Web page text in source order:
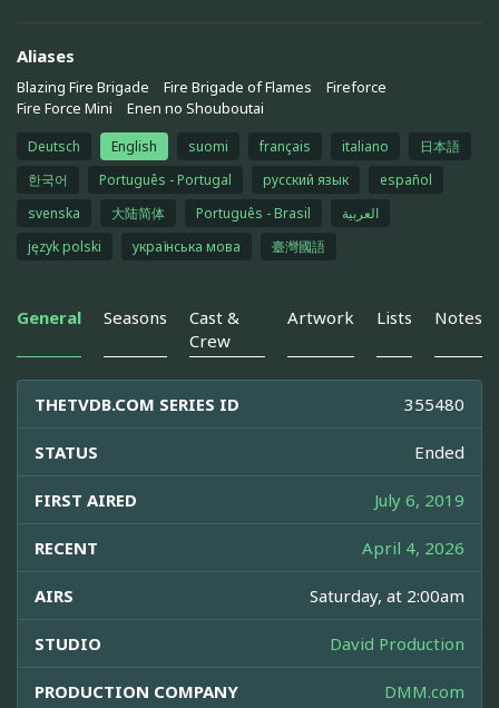
Aliases
Blazing Fire Brigade Fire Brigade of Flames
Fireforce
Fire Force Mini
Enen no Shouboutai
Deutsch English suomi français italiano
日本語
한국어
Português - Portugal русский язык
español
svenska
大陆简体 Português - Brasil
العربية
język polski
українська мова 臺灣國語
General Seasons
Cast &
Crew
Artwork Lists Notes
THETVDB.COM SERIES ID 355480
STATUS Ended
FIRST AIRED July 6, 2019
RECENT April 4, 2026
AIRS Saturday, at 2:00am
STUDIO David Production
PRODUCTION COMPANY
DMM.com